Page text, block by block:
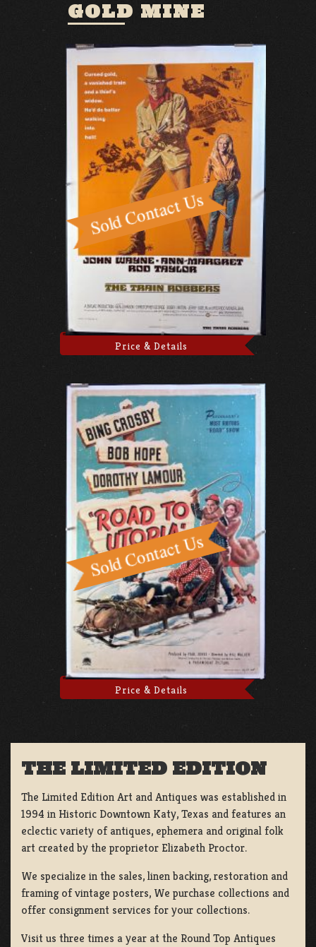
GOLD MINE
Price & Details
Price & Details
THE LIMITED EDITION
The Limited Edition Art and Antiques was established in
1994 in Historic Downtown Katy, Texas and features an
eclectic variety of antiques, ephemera and original folk
art created by the proprietor Elizabeth Proctor.
We specialize in the sales, linen backing, restoration and
framing of vintage posters, We purchase collections and
offer consignment services for your collections.
Visit us three times a year at the Round Top Antiques